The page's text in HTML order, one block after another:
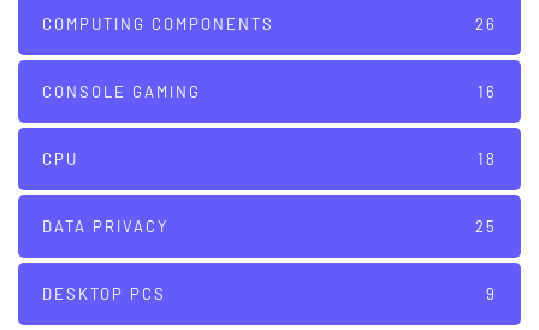
COMPUTING COMPONENTS 26
CONSOLE GAMING 16
CPU 18
DATA PRIVACY 25
DESKTOP PCS 9